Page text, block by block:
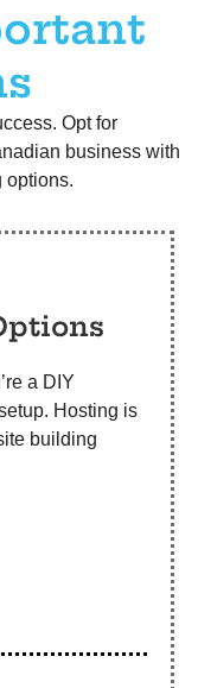
Opt for
business with
options.
a DIY
Hosting is
building